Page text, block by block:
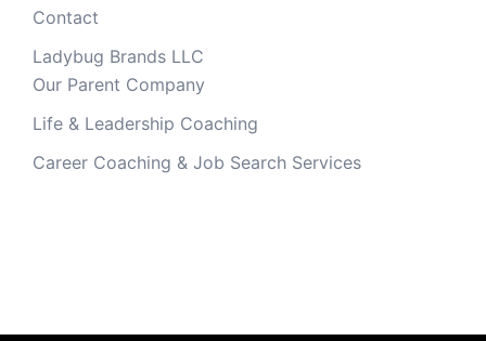
Contact
Ladybug Brands LLC
Our Parent Company
Life & Leadership Coaching
Career Coaching & Job Search Services